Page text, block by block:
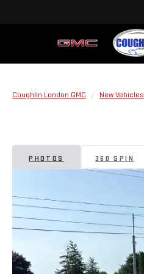
Coughlin London GMC New Vehicles
PHOTOS 360 SPIN